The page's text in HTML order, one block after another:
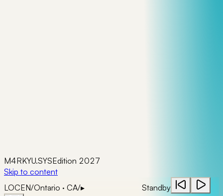
M4RKYU.SYSEdition 2027
Skip to content
LOCEN/Ontario · CA/▸ Standby